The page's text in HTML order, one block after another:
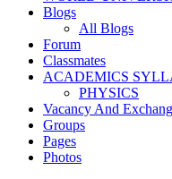
Blogs
All Blogs
Forum
Classmates
ACADEMICS
PHYSICS
Vacancy And
Groups
Pages
Photos